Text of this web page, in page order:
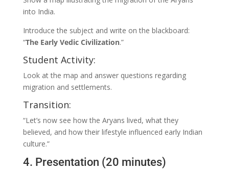
into India.
Introduce the subject and write on the blackboard:
“The Early Vedic Civilization.”
Student Activity:
Look at the map and answer questions regarding
migration and settlements.
Transition:
“Let’s now see how the Aryans lived, what they
believed, and how their lifestyle influenced early Indian
culture.”
4. Presentation (20 minutes)